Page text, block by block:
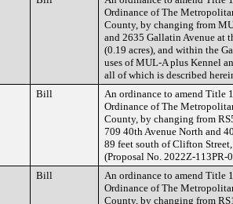
Ordinance of The
County, by changing from
and 2635 Gallatin Avenue at
(0.19 acres), and within the
uses of MUL-A plus Kennel
all of which is described
Bill
An ordinance to amend Title
Ordinance of The
County, by changing from
709 40th Avenue North and
89 feet south of Clifton
(Proposal No. 2022Z-113PR-
Bill
An ordinance to amend Title
Ordinance of The
County, by changing from